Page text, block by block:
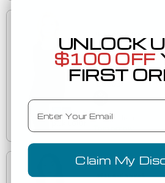
(5)
BELLA+CANVAS
B8803
Est. Delivery
Tomorrow
UNLOCK
$100 OFF
FIRST
Email
Claim My